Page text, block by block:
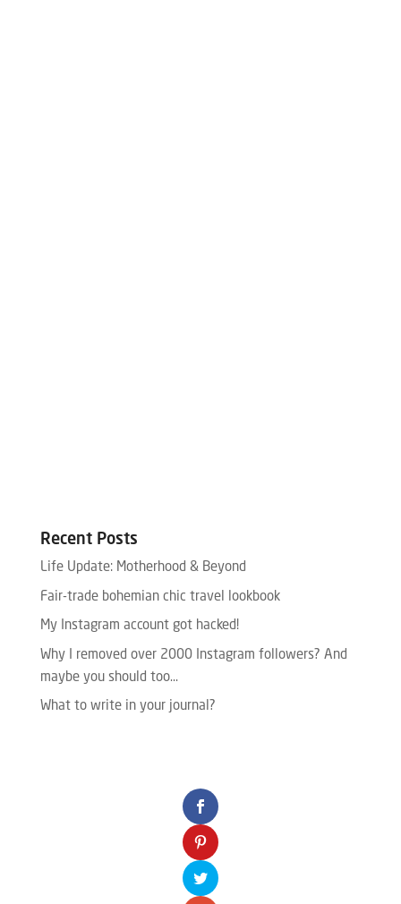
Recent Posts
Life Update: Motherhood & Beyond
Fair-trade bohemian chic travel lookbook
My Instagram account got hacked!
Why I removed over 2000 Instagram followers? And
maybe you should too…
What to write in your journal?